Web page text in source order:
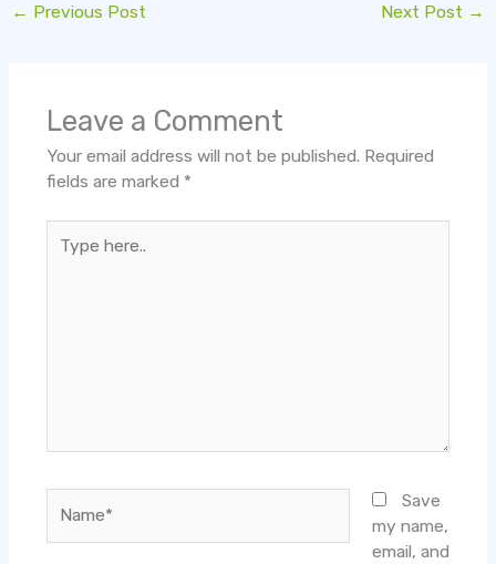
← Previous Post Next Post →
Leave a Comment
Your email address will not be published. Required
fields are marked *
here..
Save
my name,
email, and